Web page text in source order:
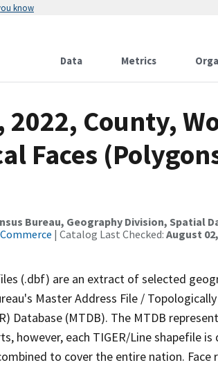
know
Data Metrics
County,
Faces
Bureau, Geography Division, Spatial
| Catalog Last Checked: August
(.dbf) are an extract of selected
Master Address File /
Database (MTDB). The MTDB
however, each TIGER/Line shapefile
to cover the entire nation.